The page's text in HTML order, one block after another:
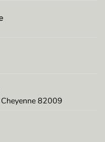
82009